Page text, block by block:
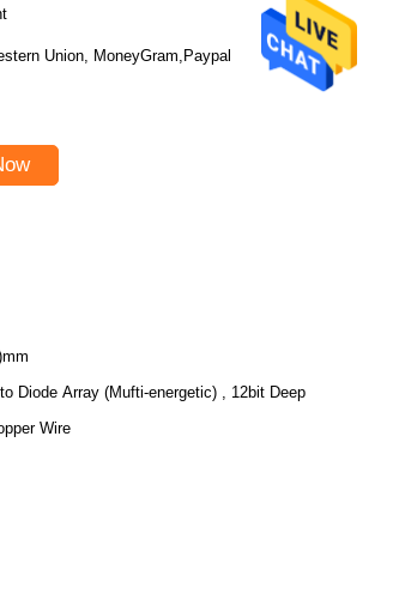
Union, MoneyGram,Paypal
Diode Array (Mufti-energetic) , 12bit Deep
Wire